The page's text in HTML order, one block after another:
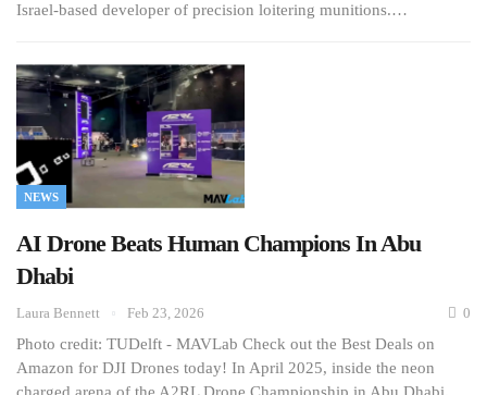
Israel-based developer of precision loitering munitions.…
NEWS
AI Drone Beats Human Champions In Abu
Dhabi
Laura Bennett Feb 23, 2026 0
Photo credit: TUDelft - MAVLab Check out the Best Deals on
Amazon for DJI Drones today! In April 2025, inside the neon
charged arena of the A2RL Drone Championship in Abu Dhabi,